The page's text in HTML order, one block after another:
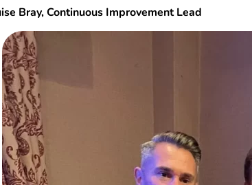
Bray, Continuous Improvement Lead